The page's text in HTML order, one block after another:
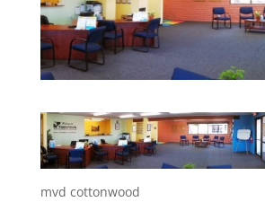
mvd cottonwood